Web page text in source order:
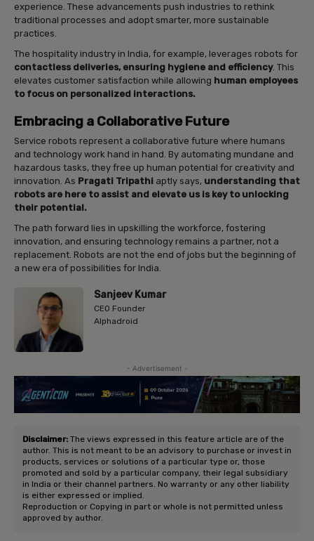
experience. These advancements push industries to rethink
traditional processes and adopt smarter, more sustainable
practices.
The hospitality industry in India, for example, leverages robots for
contactless deliveries, ensuring hygiene and efficiency. This
elevates customer satisfaction while allowing human employees
to focus on personalized interactions.
Embracing a Collaborative Future
Service robots represent a collaborative future where humans
and technology work hand in hand. By automating mundane and
hazardous tasks, they free up human potential for creativity and
innovation. As Pragati Tripathi aptly says, understanding that
robots are here to assist and elevate us is key to unlocking
their potential.
The path forward lies in upskilling the workforce, fostering
innovation, and ensuring technology remains a partner, not a
replacement. Robots are not the end of jobs but the beginning of
a new era of possibilities for India.
Sanjeev Kumar
CEO Founder
Alphadroid
- Advertisement -
Disclaimer: The views expressed in this feature article are of the
author. This is not meant to be an advisory to purchase or invest in
products, services or solutions of a particular type or, those
promoted and sold by a particular company, their legal subsidiary
in India or their channel partners. No warranty or any other liability
is either expressed or implied.
Reproduction or Copying in part or whole is not permitted unless
approved by author.